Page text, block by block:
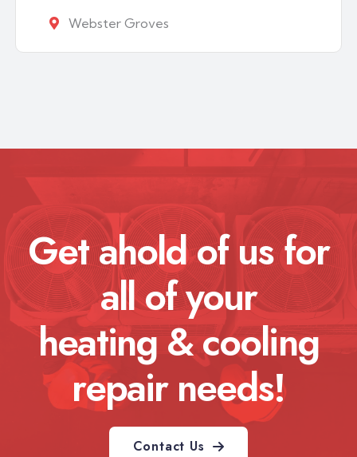
Webster Groves
Get ahold of us for
all of your
heating & cooling
repair needs!
Contact Us